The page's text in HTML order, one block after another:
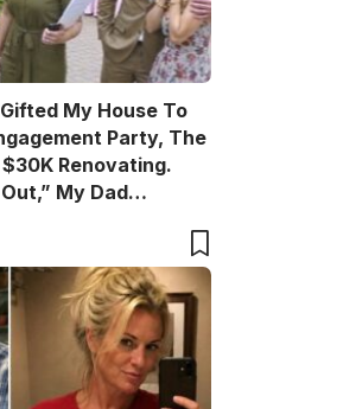
My House To
Party, The
Renovating.
My Dad
Out Immediately.
So I Quietly Hired A
A Surprise They